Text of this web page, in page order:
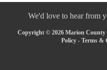
We'd love to hear from
Copyright © 2026 Marion County
Policy - Terms &